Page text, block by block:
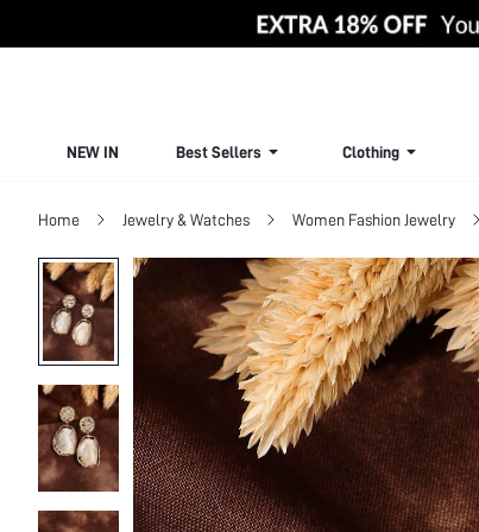
NEW IN Best Sellers Clothing
Home Jewelry & Watches Women Fashion Jewelry